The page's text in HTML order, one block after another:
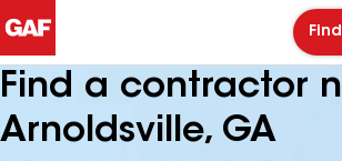
Find a contractor
Arnoldsville, GA